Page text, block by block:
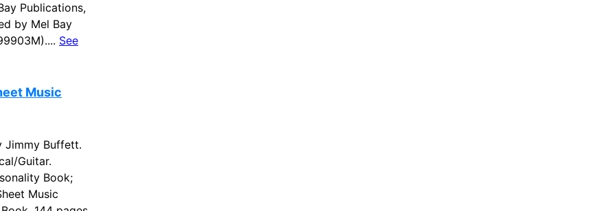
Publications,
by Mel Bay
See
Music
Jimmy Buffett.
Guitar.
Book;
Music